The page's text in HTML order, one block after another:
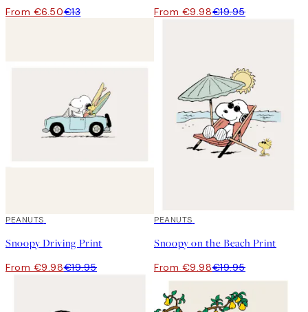
From €6.50€13 From €9.98€19.95
50%*
PEANUTS
Snoopy Driving Print
From €9.98€19.95
50%*
PEANUTS
Snoopy on the Beach Print
From €9.98€19.95